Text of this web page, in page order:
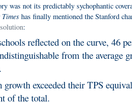
was not its predictably sychophantic
has finally mentioned the Stanford
:
reflected on the curve, 46
from the average
growth exceeded their TPS
of the total.